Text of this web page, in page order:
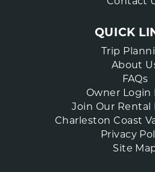
QUICK
Trip
About
FAQs
Owner Login
Join Our Rental
Charleston Coast
Privacy
Site